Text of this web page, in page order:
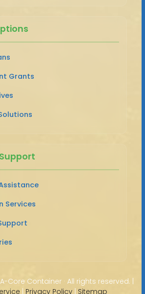
Grants
Services
Core Container · All rights reserved. |
| Privacy Policy | Sitemap